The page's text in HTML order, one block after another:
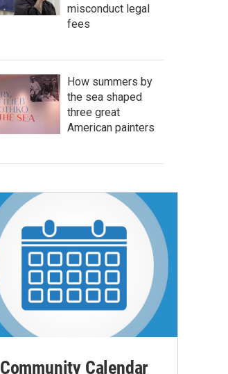
misconduct legal
fees
How summers by
the sea shaped
three great
American painters
Community Calendar